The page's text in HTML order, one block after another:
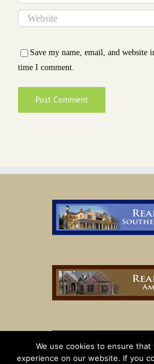
Save my name, email, and website
time I comment.
We use cookies to ensure
experience on our website. If you